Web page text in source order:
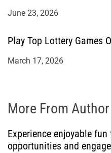
June 23, 2026
Play Top Lottery Games
March 17, 2026
More From Author
Experience enjoyable
opportunities and